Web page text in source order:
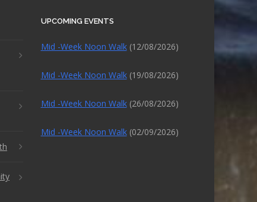
UPCOMING EVENTS
Mid -Week Noon Walk(12/08/2026)
Mid -Week Noon Walk(19/08/2026)
Mid -Week Noon Walk(26/08/2026)
Mid -Week Noon Walk(02/09/2026)